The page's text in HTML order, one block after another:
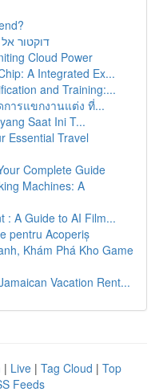
דוקטור
Cloud Power
A Integrated Ex...
and Training:...
ารแขกงานแต่ง ที่...
Saat Ini T...
Essential Travel
Complete Guide
Machines: A
: A Guide to AI Film...
pentru Acoperiș
Khám Phá Kho Game
Vacation Rent...
| Live | Tag Cloud | Top
Feeds